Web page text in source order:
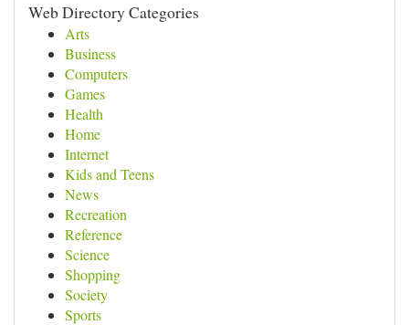
Web Directory Categories
Arts
Business
Computers
Games
Health
Home
Internet
Kids and Teens
News
Recreation
Reference
Science
Shopping
Society
Sports